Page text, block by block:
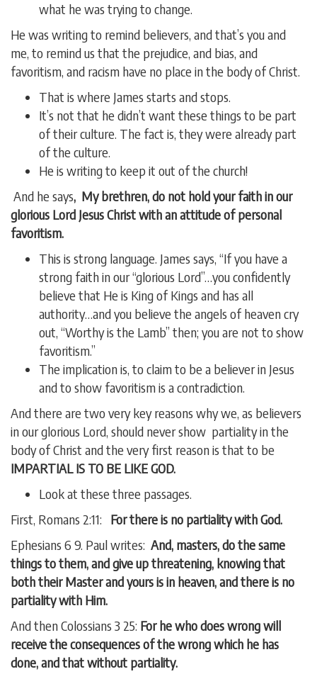
what he was trying to change.
He was writing to remind believers, and that’s you and
me, to remind us that the prejudice, and bias, and
favoritism, and racism have no place in the body of Christ.
That is where James starts and stops.
It’s not that he didn’t want these things to be part
of their culture. The fact is, they were already part
of the culture.
He is writing to keep it out of the church!
And he says, My brethren, do not hold your faith in our
glorious Lord Jesus Christ with an attitude of personal
favoritism.
This is strong language. James says, “If you have a
strong faith in our “glorious Lord”…you confidently
believe that He is King of Kings and has all
authority…and you believe the angels of heaven cry
out, “Worthy is the Lamb” then; you are not to show
favoritism.”
The implication is, to claim to be a believer in Jesus
and to show favoritism is a contradiction.
And there are two very key reasons why we, as believers
in our glorious Lord, should never show partiality in the
body of Christ and the very first reason is that to be
IMPARTIAL IS TO BE LIKE GOD.
Look at these three passages.
First, Romans 2:11: For there is no partiality with God.
Ephesians 6 9. Paul writes: And, masters, do the same
things to them, and give up threatening, knowing that
both their Master and yours is in heaven, and there is no
partiality with Him.
And then Colossians 3 25: For he who does wrong will
receive the consequences of the wrong which he has
done, and that without partiality.